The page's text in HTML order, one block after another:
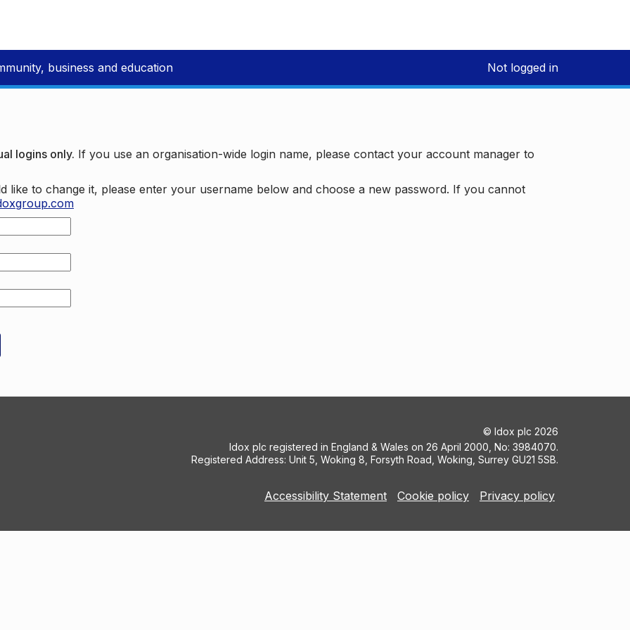
business and education Not logged in
logins only. If you use an organisation-wide login name, please contact your account manager to
to change it, please enter your username below and choose a new password. If you cannot
© Idox plc 2026
Idox plc registered in England & Wales on 26 April 2000, No: 3984070.
Registered Address: Unit 5, Woking 8, Forsyth Road, Woking, Surrey GU21 5SB.
Accessibility Statement Cookie policy Privacy policy